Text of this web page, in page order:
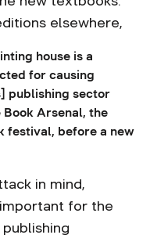
elsewhere,
house is a
for causing
publishing sector
Book Arsenal, the
festival, before a new
in mind,
for the